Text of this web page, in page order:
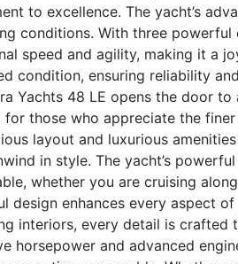
to excellence. The yacht’s
conditions. With three
speed and agility, making it a
condition, ensuring reliability
Yachts 48 LE opens the door
for those who appreciate the
layout and luxurious
in style. The yacht’s
whether you are cruising
design enhances every aspect
interiors, every detail is crafted
horsepower and advanced